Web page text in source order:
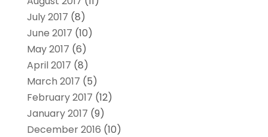
July 2017 (8)
June 2017 (10)
May 2017 (6)
April 2017 (8)
March 2017 (5)
February 2017 (12)
January 2017 (9)
December 2016 (10)